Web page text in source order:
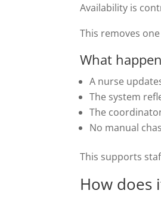
Availability is
This removes
What
A nurse
The system
The
No manual
This supports
How does